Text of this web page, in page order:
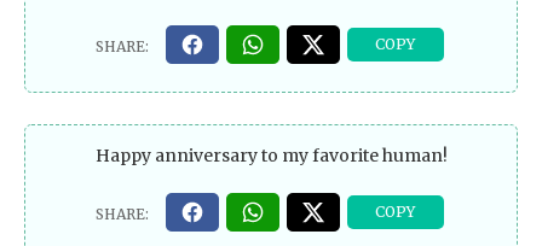
Happy anniversary to my favorite human!